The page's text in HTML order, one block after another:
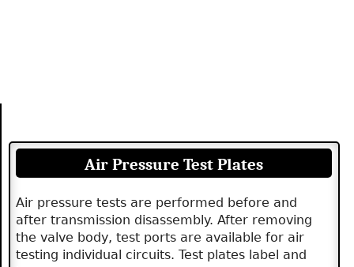
Air Pressure Test Plates
Air pressure tests are performed before and
after transmission disassembly. After removing
the valve body, test ports are available for air
testing individual circuits. Test plates label and